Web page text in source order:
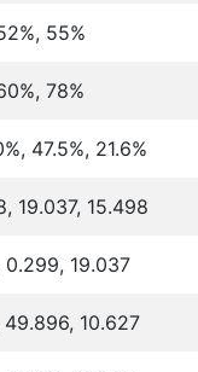
55%
78%
47.5%, 21.6%
19.037, 15.498
0.299, 19.037
10.627